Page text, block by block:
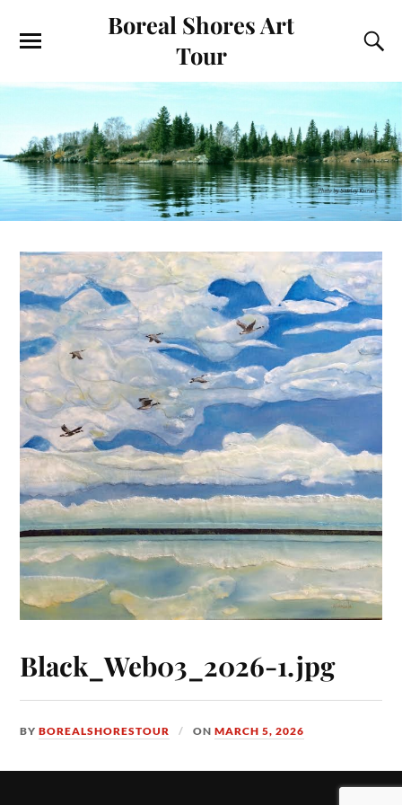
Boreal Shores Art
Tour
Black_Web03_2026-1.jpg
BYBOREALSHORESTOUR ONMARCH 5, 2026